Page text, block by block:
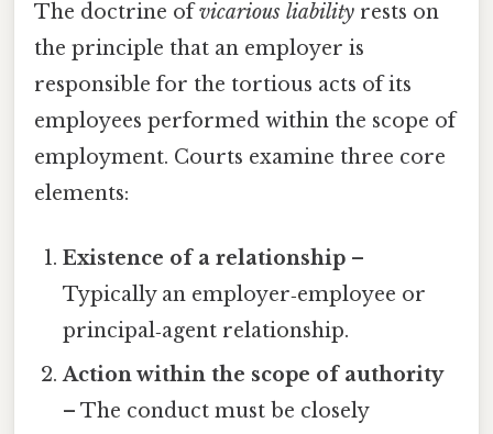
The doctrine ofvicarious liability rests on
the principle that an employer is
responsible for the tortious acts of its
employees performed within the scope of
employment. Courts examine three core
elements:
Existence of a relationship –
Typically an employer‑employee or
principal‑agent relationship.
Action within the scope of authority
– The conduct must be closely